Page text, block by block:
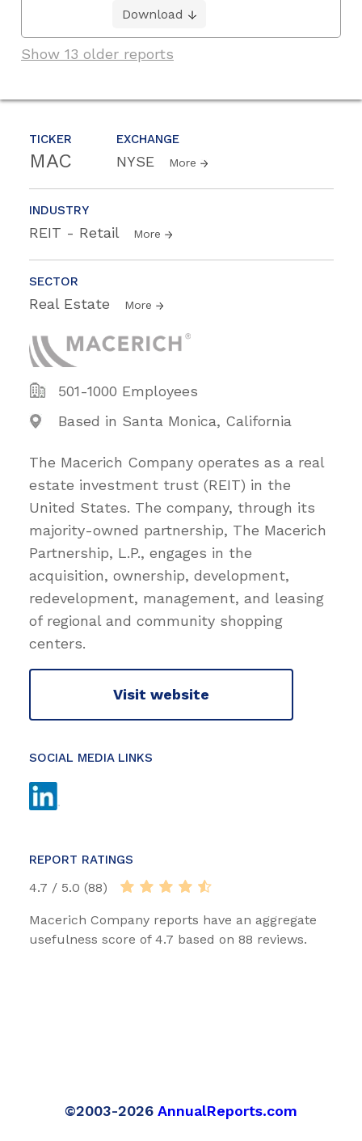
TICKER
MAC
EXCHANGE
NYSE More
INDUSTRY
REIT - Retail More
SECTOR
Real Estate More
501-1000 Employees
Based in Santa Monica, California
The Macerich Company operates as a real
estate investment trust (REIT) in the
United States. The company, through its
majority-owned partnership, The Macerich
Partnership, L.P., engages in the
acquisition, ownership, development,
redevelopment, management, and leasing
of regional and community shopping
centers.
Visit website
SOCIAL MEDIA LINKS
REPORT RATINGS
4.7 / 5.0 (88)
Macerich Company reports have an aggregate
usefulness score of 4.7 based on 88 reviews.
Download
Show 13 older reports
©2003-2026 AnnualReports.com